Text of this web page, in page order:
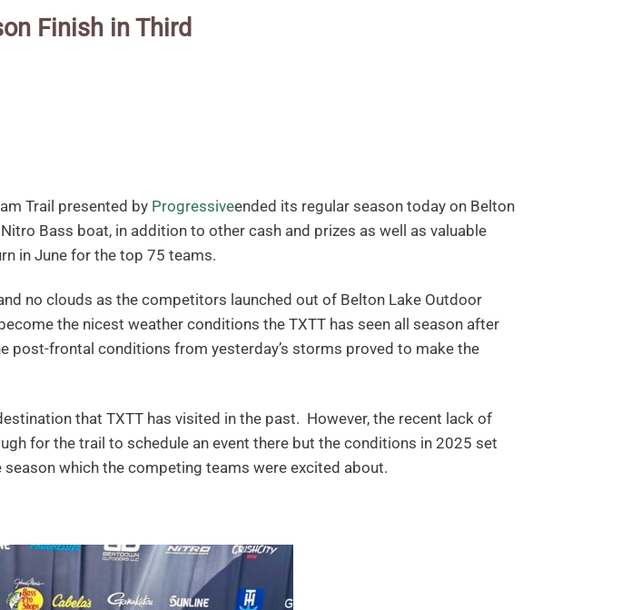
Finish in Third
Trail presented by Progressiveended its regular season today on Belton
Bass boat, in addition to other cash and prizes as well as valuable
in June for the top 75 teams.
no clouds as the competitors launched out of Belton Lake Outdoor
the nicest weather conditions the TXTT has seen all season after
post-frontal conditions from yesterday’s storms proved to make the
that TXTT has visited in the past. However, the recent lack of
for the trail to schedule an event there but the conditions in 2025 set
which the competing teams were excited about.